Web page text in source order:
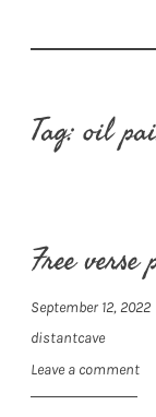
Tag:oil
Free verse
September 12, 2022
distantcave
Leave a comment